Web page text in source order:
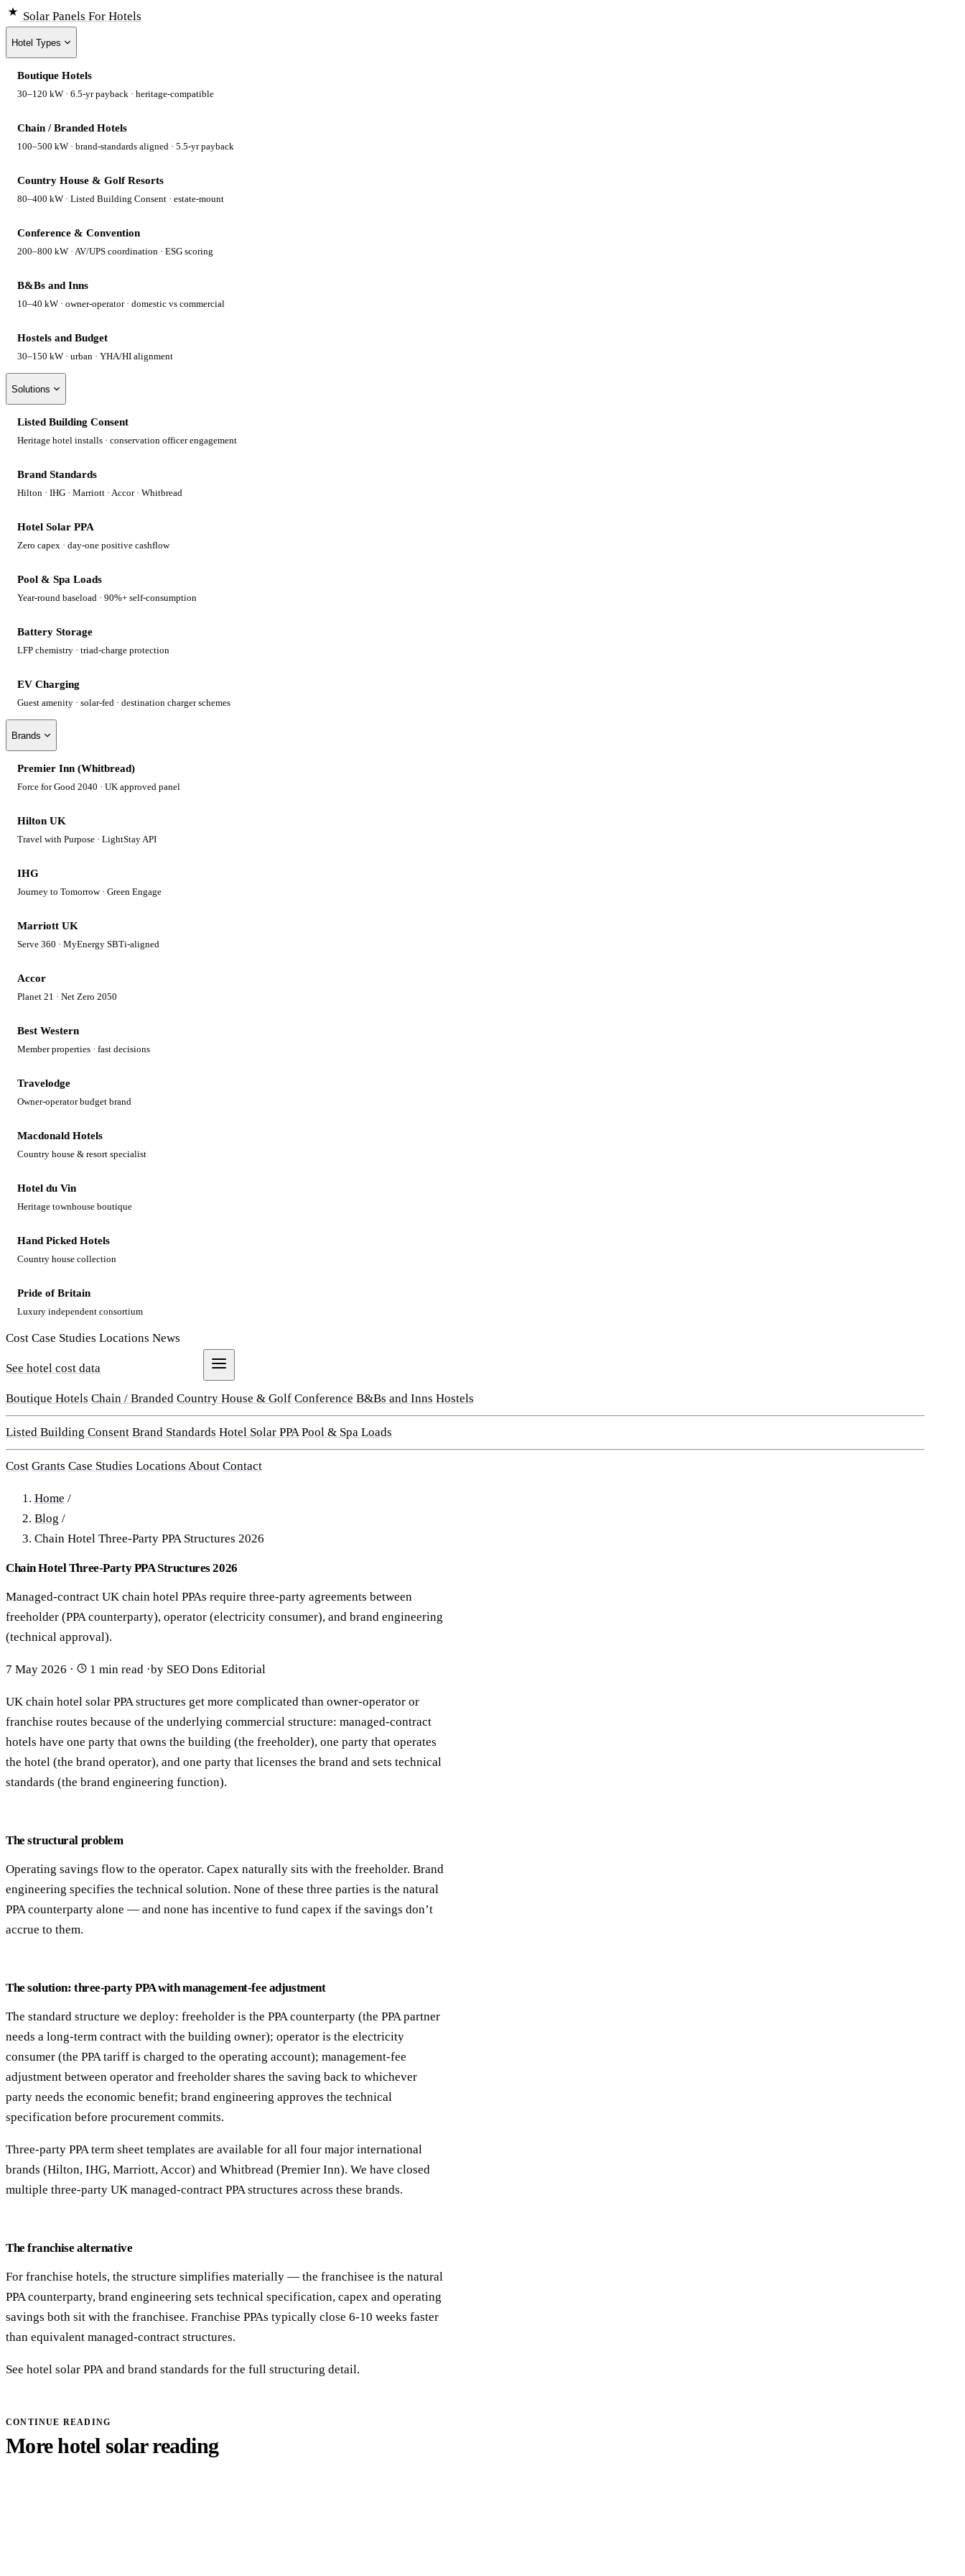
Solar Panels For Hotels
Hotel Types
Boutique Hotels
30–120 kW · 6.5-yr payback · heritage-compatible
Chain / Branded Hotels
100–500 kW · brand-standards aligned · 5.5-yr payback
Country House & Golf Resorts
80–400 kW · Listed Building Consent · estate-mount
Conference & Convention
200–800 kW · AV/UPS coordination · ESG scoring
B&Bs and Inns
10–40 kW · owner-operator · domestic vs commercial
Hostels and Budget
30–150 kW · urban · YHA/HI alignment
Solutions
Listed Building Consent
Heritage hotel installs · conservation officer engagement
Brand Standards
Hilton · IHG · Marriott · Accor · Whitbread
Hotel Solar PPA
Zero capex · day-one positive cashflow
Pool & Spa Loads
Year-round baseload · 90%+ self-consumption
Battery Storage
LFP chemistry · triad-charge protection
EV Charging
Guest amenity · solar-fed · destination charger schemes
Brands
Premier Inn (Whitbread)
Force for Good 2040 · UK approved panel
Hilton UK
Travel with Purpose · LightStay API
IHG
Journey to Tomorrow · Green Engage
Marriott UK
Serve 360 · MyEnergy SBTi-aligned
Accor
Planet 21 · Net Zero 2050
Best Western
Member properties · fast decisions
Travelodge
Owner-operator budget brand
Macdonald Hotels
Country house & resort specialist
Hotel du Vin
Heritage townhouse boutique
Hand Picked Hotels
Country house collection
Pride of Britain
Luxury independent consortium
Cost Case Studies Locations News
See hotel cost data
Boutique Hotels Chain / Branded Country House & Golf Conference B&Bs and Inns Hostels
Listed Building Consent Brand Standards Hotel Solar PPA Pool & Spa Loads
Cost Grants Case Studies Locations About Contact
Home /
Blog /
Chain Hotel Three-Party PPA Structures 2026
Chain Hotel Three-Party PPA Structures 2026
Managed-contract UK chain hotel PPAs require three-party agreements between
freeholder (PPA counterparty), operator (electricity consumer), and brand engineering
(technical approval).
7 May 2026 · 1 min read ·by SEO Dons Editorial
UK chain hotel solar PPA structures get more complicated than owner-operator or
franchise routes because of the underlying commercial structure: managed-contract
hotels have one party that owns the building (the freeholder), one party that operates
the hotel (the brand operator), and one party that licenses the brand and sets technical
standards (the brand engineering function).
The structural problem
Operating savings flow to the operator. Capex naturally sits with the freeholder. Brand
engineering specifies the technical solution. None of these three parties is the natural
PPA counterparty alone — and none has incentive to fund capex if the savings don’t
accrue to them.
The solution: three-party PPA with management-fee adjustment
The standard structure we deploy: freeholder is the PPA counterparty (the PPA partner
needs a long-term contract with the building owner); operator is the electricity
consumer (the PPA tariff is charged to the operating account); management-fee
adjustment between operator and freeholder shares the saving back to whichever
party needs the economic benefit; brand engineering approves the technical
specification before procurement commits.
Three-party PPA term sheet templates are available for all four major international
brands (Hilton, IHG, Marriott, Accor) and Whitbread (Premier Inn). We have closed
multiple three-party UK managed-contract PPA structures across these brands.
The franchise alternative
For franchise hotels, the structure simplifies materially — the franchisee is the natural
PPA counterparty, brand engineering sets technical specification, capex and operating
savings both sit with the franchisee. Franchise PPAs typically close 6-10 weeks faster
than equivalent managed-contract structures.
See hotel solar PPA and brand standards for the full structuring detail.
CONTINUE READING
More hotel solar reading